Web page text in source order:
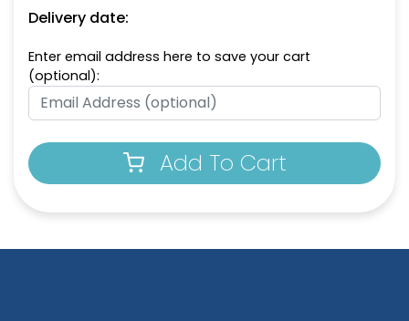
Paw Hand Fans Helmet Hand Fans
Delivery date:
Enter email address here to save your cart
(optional):
Add To Cart